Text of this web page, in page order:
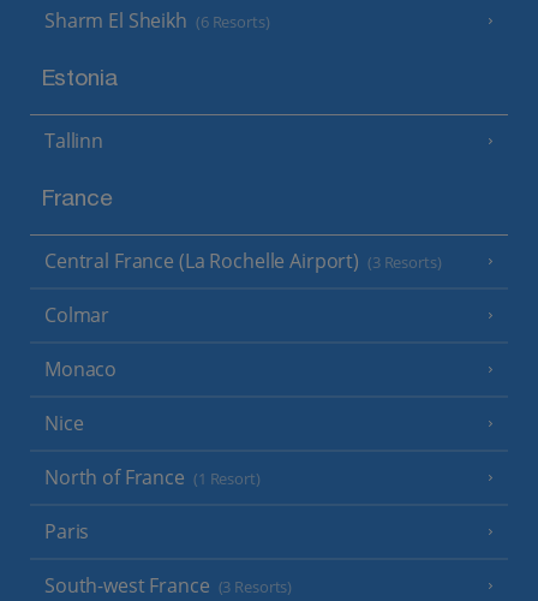
Sharm El Sheikh (6 Resorts)
Estonia
Tallinn
France
Central France (La Rochelle Airport) (3 Resorts)
Colmar
Monaco
Nice
North of France (1 Resort)
Paris
South-west France (3 Resorts)